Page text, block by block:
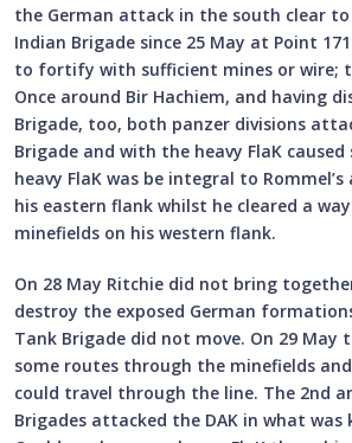
the German attack in the south clear
Indian Brigade since 25 May at Point
to fortify with sufficient mines or wire;
Once around Bir Hachiem, and having
Brigade, too, both panzer divisions
Brigade and with the heavy FlaK caused
heavy FlaK was be integral to
his eastern flank whilst he cleared a
minefields on his western flank.
On 28 May Ritchie did not bring
destroy the exposed German
Tank Brigade did not move. On 29 May
some routes through the minefields
could travel through the line. The 2nd
Brigades attacked the DAK in what was